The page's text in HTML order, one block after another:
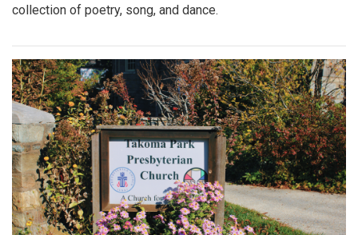
collection of poetry, song, and dance.